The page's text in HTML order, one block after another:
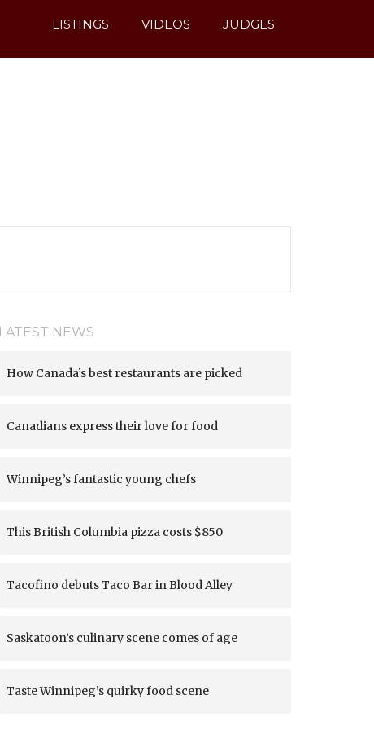
JUDGES
VIDEOS
LISTINGS
LATEST NEWS
How Canada’s best restaurants are picked
Canadians express their love for food
Winnipeg’s fantastic young chefs
This British Columbia pizza costs $850
Tacofino debuts Taco Bar in Blood Alley
Saskatoon’s culinary scene comes of age
Taste Winnipeg’s quirky food scene